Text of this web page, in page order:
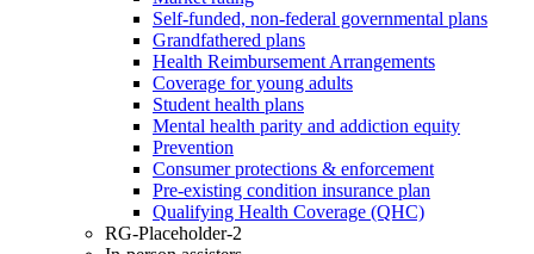
Self-funded, non-federal governmental plans
Grandfathered plans
Health Reimbursement Arrangements
Coverage for young adults
Student health plans
Mental health parity and addiction equity
Prevention
Consumer protections & enforcement
Pre-existing condition insurance plan
Qualifying Health Coverage (QHC)
RG-Placeholder-2